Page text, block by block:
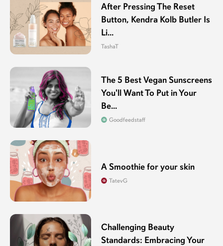
After Pressing The Reset
Button, Kendra Kolb Butler Is
Li...
TashaT
The 5 Best Vegan Sunscreens
You'll Want To Put in Your
Be...
Goodfeedstaff
A Smoothie for your skin
TatevG
Challenging Beauty
Standards: Embracing Your